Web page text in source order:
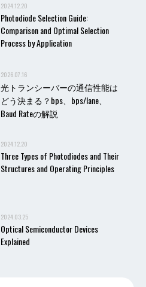
2024.12.20
Photodiode Selection Guide:
Comparison and Optimal Selection
Process by Application
2026.07.16
光トランシーバーの通信性能は
どう決まる？bps、bps/lane、
Baud Rateの解説
2024.12.20
Three Types of Photodiodes and Their
Structures and Operating Principles
2024.03.25
Optical Semiconductor Devices
Explained